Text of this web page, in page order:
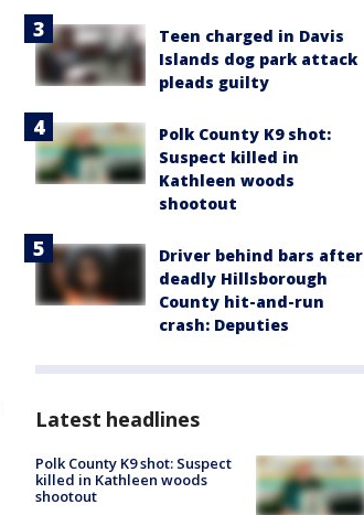
Teen charged in Davis
Islands dog park attack
pleads guilty
Polk County K9 shot:
Suspect killed in
Kathleen woods
shootout
Driver behind bars after
deadly Hillsborough
County hit-and-run
crash: Deputies
Latest headlines
Polk County K9 shot: Suspect
killed in Kathleen woods
shootout